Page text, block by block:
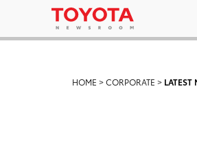
HOME >CORPORATE > LATEST